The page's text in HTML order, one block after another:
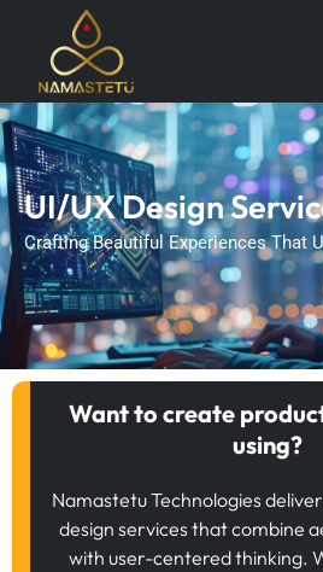
content
UI/UX Design
Crafting Beautiful Experiences That
Want to create
using?
Namastetu Technologies
design services that combine
with user-centered thinking.